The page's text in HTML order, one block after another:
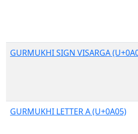
GURMUKHI SIGN VISARGA
GURMUKHI LETTER A (U+0A05)